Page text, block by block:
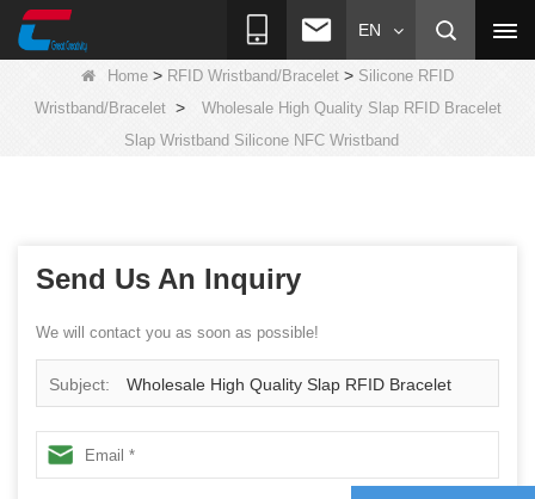
EN
Home > RFID Wristband/Bracelet > Silicone RFID
Wristband/Bracelet>
Wholesale High Quality Slap RFID Bracelet
Slap Wristband Silicone NFC Wristband
Send Us An Inquiry
We will contact you as soon as possible!
Subject: Wholesale High Quality Slap RFID Bracelet
Slap Wristband Silicone NFC Wristband